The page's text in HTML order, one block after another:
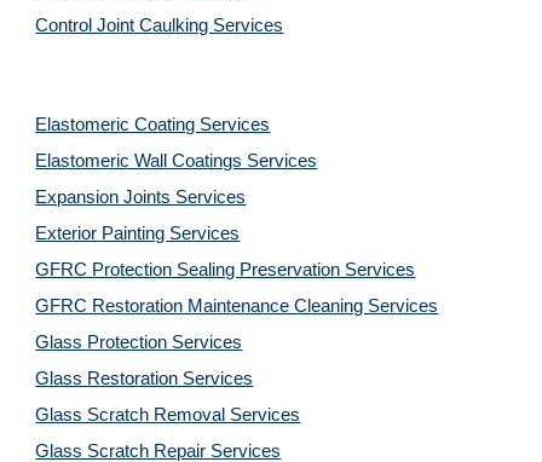
Control Joint Caulking Services
Elastomeric Coating Services
Elastomeric Wall Coatings Services
Expansion Joints Services
Exterior Painting Services
GFRC Protection Sealing Preservation Services
GFRC Restoration Maintenance Cleaning Services
Glass Protection Services
Glass Restoration Services
Glass Scratch Removal Services
Glass Scratch Repair Services